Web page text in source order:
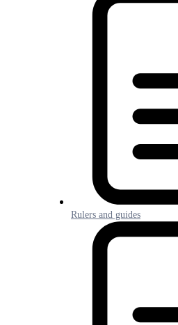
Rulers and guides